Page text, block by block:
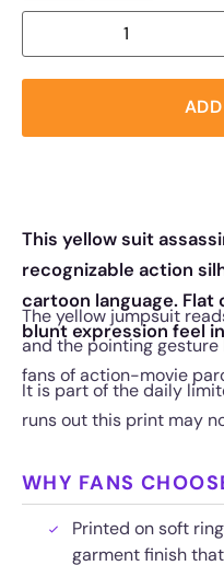
This yellow suit
recognizable action
cartoon language. Flat
blunt expression feel
The yellow jumpsuit
and the pointing
fans of action-movie
It is part of the daily
runs out this print may
WHY FANS
Printed on soft
garment finish